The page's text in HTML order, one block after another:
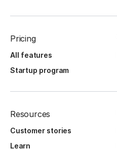
Pricing
All features
Startup program
Resources
Customer stories
Learn